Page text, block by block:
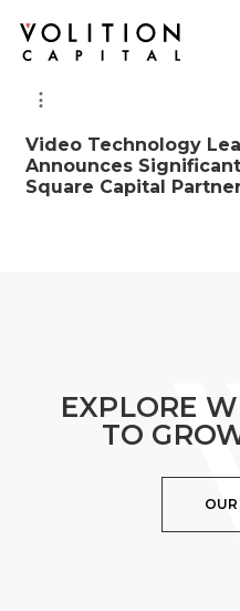
Video Technology
Announces
Square Capital
EXPLORE
TO